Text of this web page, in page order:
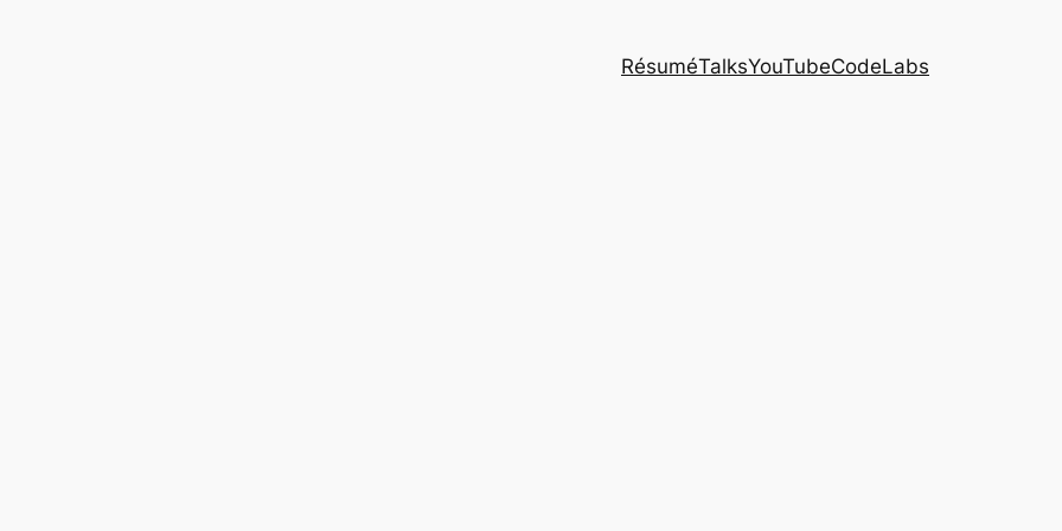
RésuméTalksYouTubeCodeLabs